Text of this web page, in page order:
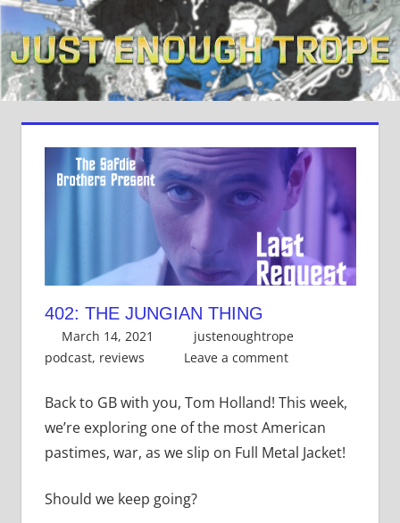
Skip
to
content
402: THE JUNGIAN THING
March 14, 2021
justenoughtrope
podcast, reviews Leave a comment
Back to GB with you, Tom Holland! This week,
we’re exploring one of the most American
pastimes, war, as we slip on Full Metal Jacket!
Should we keep going?